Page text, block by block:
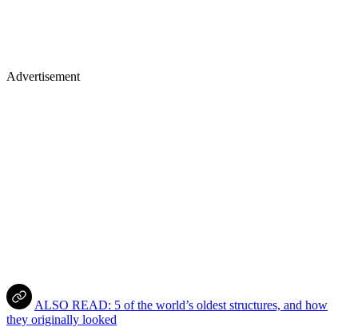
Advertisement
ALSO READ: 5 of the world’s oldest structures, and how
they originally looked